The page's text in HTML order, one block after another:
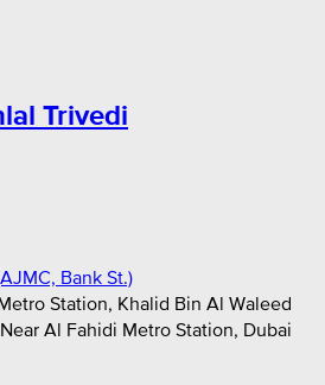
Trivedi
Bank St.)
Station, Khalid Bin Al Waleed
Al Fahidi Metro Station, Dubai